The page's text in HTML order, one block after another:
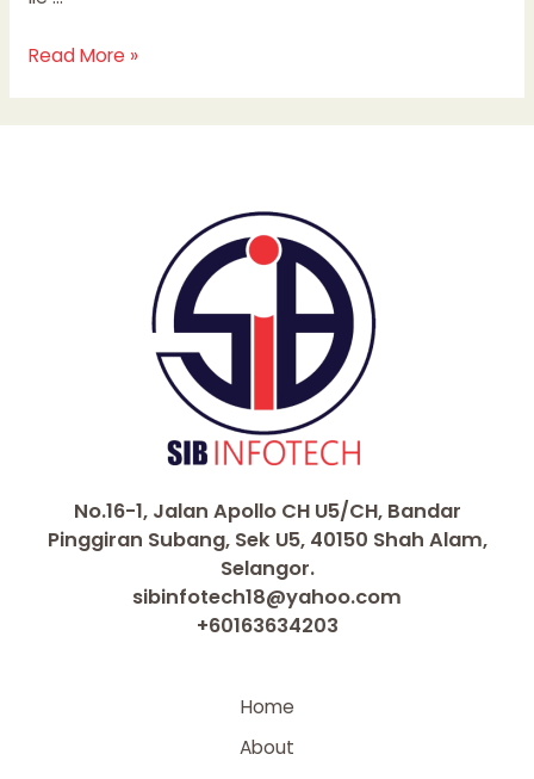
Read More »
No.16-1, Jalan Apollo CH U5/CH, Bandar
Pinggiran Subang, Sek U5, 40150 Shah Alam,
Selangor.
sibinfotech18@yahoo.com
+60163634203
Home
About